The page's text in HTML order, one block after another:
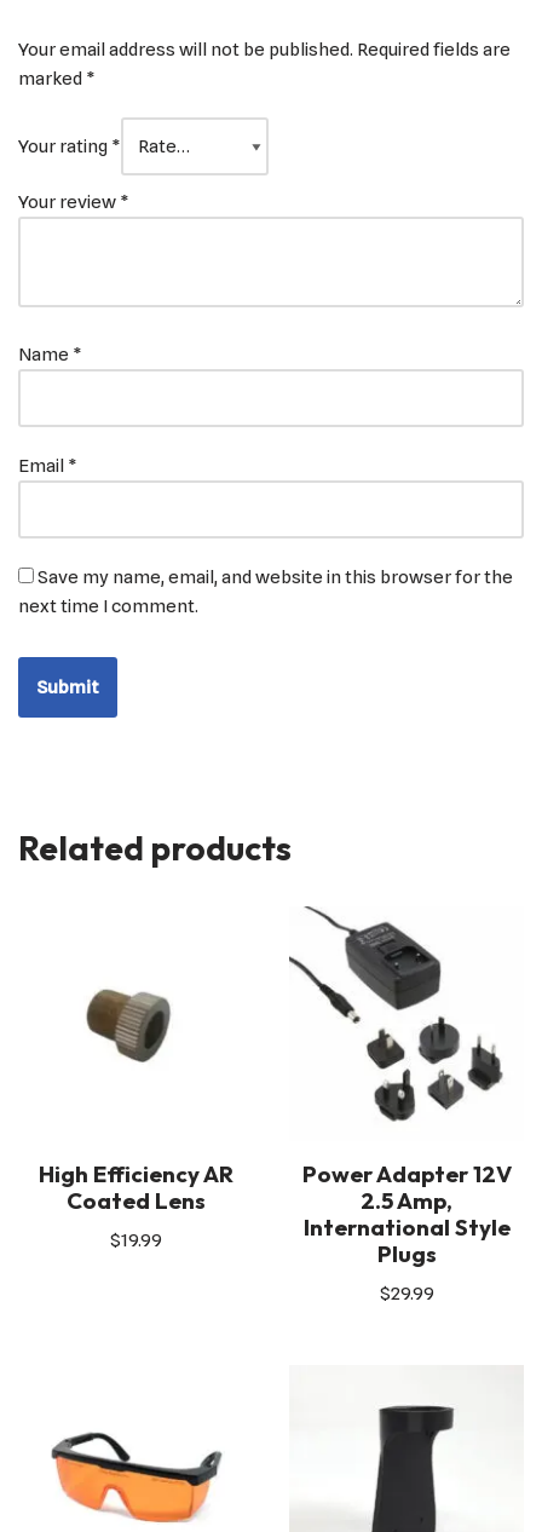
Your email address will not be published. Required fields are
marked *
Your rating *
Your review *
Name *
Email *
Save my name, email, and website in this browser for the
next time I comment.
Related products
High Efficiency AR
Coated Lens
$19.99
Power Adapter 12V
2.5 Amp,
International Style
Plugs
$29.99